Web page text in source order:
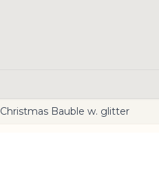
Christmas Bauble w. glitter